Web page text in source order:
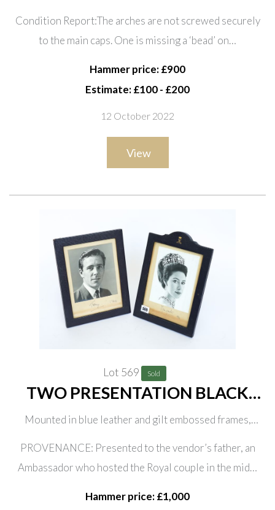
Condition Report:The arches are not screwed securely
to the main caps. One is missing a ‘bead’ on…
Hammer price: £900
Estimate: £100 - £200
12 October 2022
View
Lot 569 Sold
TWO PRESENTATION BLACK
AND WHITE PHOTOGRAPHS OF
HRH THE PRINCESS MARGARET
AND EARL SNOWDON, DATED
1964 (2)
Mounted in blue leather and gilt embossed frames,
PROVENANCE: Presented to the vendor’s father, an
Ambassador who hosted the Royal couple in the mid…
Hammer price: £1,000